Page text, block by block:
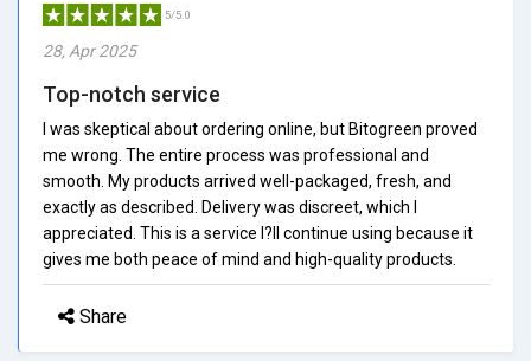
5/5.0
28, Apr 2025
Top-notch service
I was skeptical about ordering online, but Bitogreen proved
me wrong. The entire process was professional and
smooth. My products arrived well-packaged, fresh, and
exactly as described. Delivery was discreet, which I
appreciated. This is a service I?ll continue using because it
gives me both peace of mind and high-quality products.
Share